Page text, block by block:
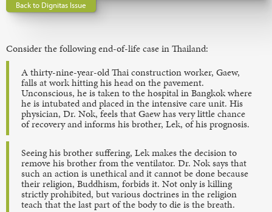
Back to Dignitas Issue
Consider the following end-of-life case in Thailand:
A thirty-nine-year-old Thai construction worker, Gaew,
falls at work hitting his head on the pavement.
Unconscious, he is taken to the hospital in Bangkok where
he is intubated and placed in the intensive care unit. His
physician, Dr. Nok, feels that Gaew has very little chance
of recovery and informs his brother, Lek, of his prognosis.
Seeing his brother suffering, Lek makes the decision to
remove his brother from the ventilator. Dr. Nok says that
such an action is unethical and it cannot be done because
their religion, Buddhism, forbids it. Not only is killing
strictly prohibited, but various doctrines in the religion
teach that the last part of the body to die is the breath.